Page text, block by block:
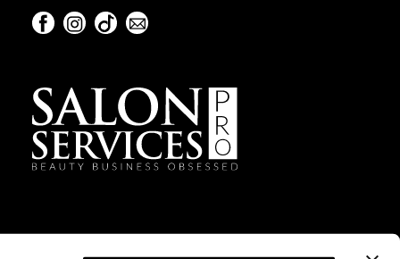
FacebookInstagram
TikTok